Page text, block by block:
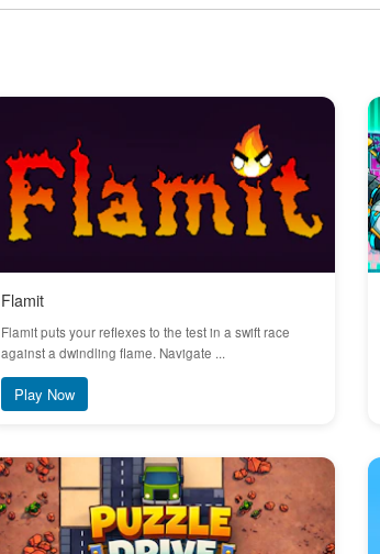
Flamit
Flamit puts your reflexes to the test in a swift race
against a dwindling flame. Navigate ...
Play Now